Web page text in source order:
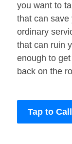
you want to
that can save
ordinary
that can ruin
enough to
back on the
Tap to Call